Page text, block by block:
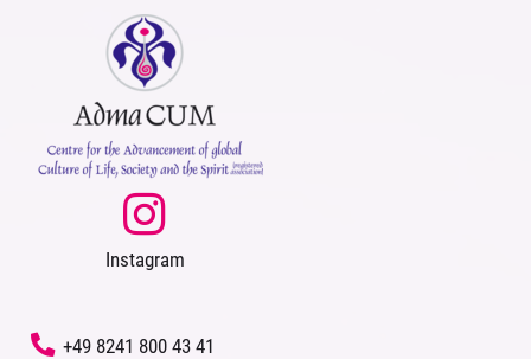
Instagram
+49 8241 800 43 41